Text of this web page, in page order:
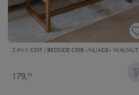
2-IN-1 COT / BEDSIDE CRIB «NUAGE» WALNUT
179,95